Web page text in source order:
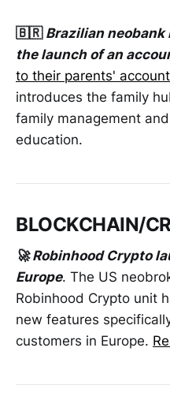
🇧🇷 Brazilian neobank
the launch of an
to their parents'
introduces the family
family management
education.
BLOCKCHAIN/
🚀 Robinhood Crypto
Europe. The US
Robinhood Crypto unit
new features
customers in Europe.